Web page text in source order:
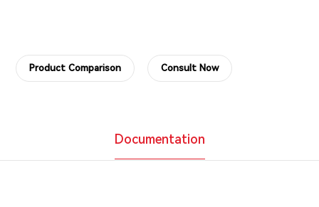
Product Comparison Consult Now
Documentation